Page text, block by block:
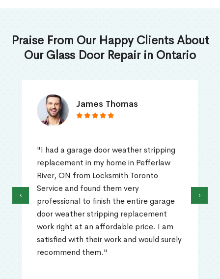
Praise From Our Happy Clients About
Our Glass Door Repair in Ontario
James Thomas
"I had a garage door weather stripping
replacement in my home in Pefferlaw
River, ON from Locksmith Toronto
Service and found them very
professional to finish the entire garage
door weather stripping replacement
work right at an affordable price. I am
satisfied with their work and would surely
recommend them."
‹ ›